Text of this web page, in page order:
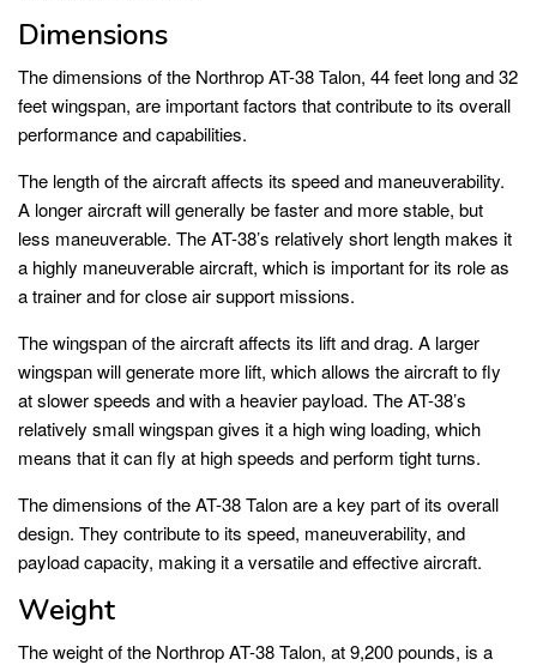
Dimensions
The dimensions of the Northrop AT-38 Talon, 44 feet long and 32
feet wingspan, are important factors that contribute to its overall
performance and capabilities.
The length of the aircraft affects its speed and maneuverability.
A longer aircraft will generally be faster and more stable, but
less maneuverable. The AT-38’s relatively short length makes it
a highly maneuverable aircraft, which is important for its role as
a trainer and for close air support missions.
The wingspan of the aircraft affects its lift and drag. A larger
wingspan will generate more lift, which allows the aircraft to fly
at slower speeds and with a heavier payload. The AT-38’s
relatively small wingspan gives it a high wing loading, which
means that it can fly at high speeds and perform tight turns.
The dimensions of the AT-38 Talon are a key part of its overall
design. They contribute to its speed, maneuverability, and
payload capacity, making it a versatile and effective aircraft.
Weight
The weight of the Northrop AT-38 Talon, at 9,200 pounds, is a